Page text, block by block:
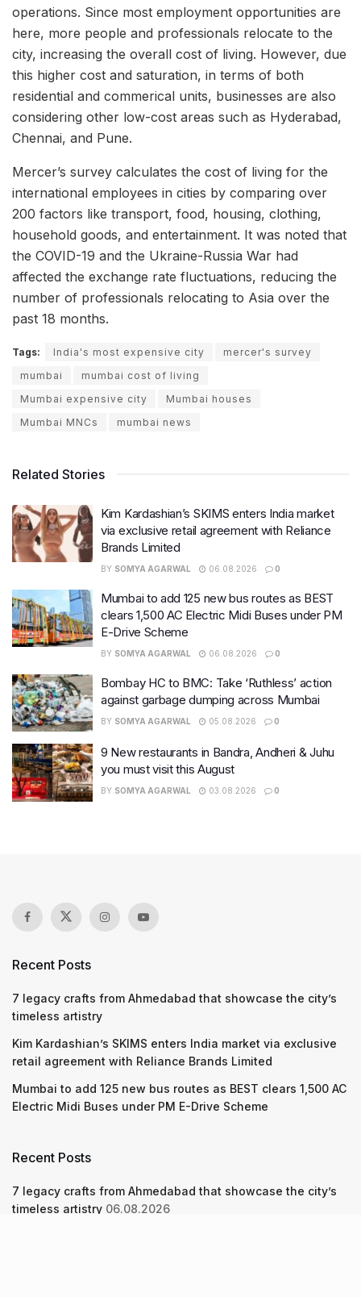
operations. Since most employment opportunities are
here, more people and professionals relocate to the
city, increasing the overall cost of living. However, due
this higher cost and saturation, in terms of both
residential and commerical units, businesses are also
considering other low-cost areas such as Hyderabad,
Chennai, and Pune.
Mercer’s survey calculates the cost of living for the
international employees in cities by comparing over
200 factors like transport, food, housing, clothing,
household goods, and entertainment. It was noted that
the COVID-19 and the Ukraine-Russia War had
affected the exchange rate fluctuations, reducing the
number of professionals relocating to Asia over the
past 18 months.
Tags: India's most expensive city
mercer's survey
mumbai
mumbai cost of living
Mumbai expensive city
Mumbai houses
Mumbai MNCs
mumbai news
Related Stories
Kim Kardashian’s SKIMS enters India market
via exclusive retail agreement with Reliance
Brands Limited
BY SOMYA AGARWAL 06.08.2026 0
Mumbai to add 125 new bus routes as BEST
clears 1,500 AC Electric Midi Buses under PM
E-Drive Scheme
BY SOMYA AGARWAL 06.08.2026 0
Bombay HC to BMC: Take ‘Ruthless’ action
against garbage dumping across Mumbai
BY SOMYA AGARWAL 05.08.2026 0
9 New restaurants in Bandra, Andheri & Juhu
you must visit this August
BY SOMYA AGARWAL 03.08.2026 0
Recent Posts
7 legacy crafts from Ahmedabad that showcase the city’s
timeless artistry
Kim Kardashian’s SKIMS enters India market via exclusive
retail agreement with Reliance Brands Limited
Mumbai to add 125 new bus routes as BEST clears 1,500 AC
Electric Midi Buses under PM E-Drive Scheme
Recent Posts
7 legacy crafts from Ahmedabad that showcase the city’s
timeless artistry 06.08.2026